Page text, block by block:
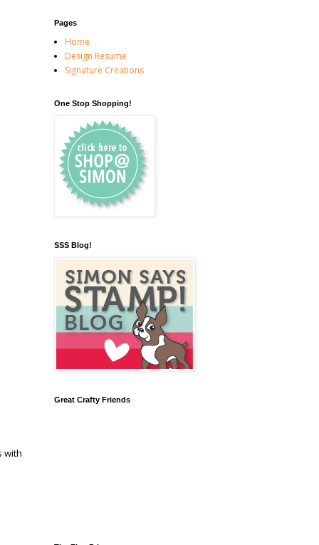
with
Pages
Home
Design Resume
Signature Creations
One Stop Shopping!
SSS Blog!
Great Crafty Friends